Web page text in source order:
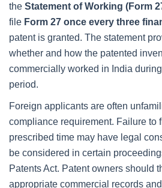
the Statement of Working (Form
file Form 27 once every three
patent is granted. The statement
whether and how the patented
commercially worked in India
period.
Foreign applicants are often
compliance requirement. Failure to
prescribed time may have legal
be considered in certain
Patents Act. Patent owners should
appropriate commercial records